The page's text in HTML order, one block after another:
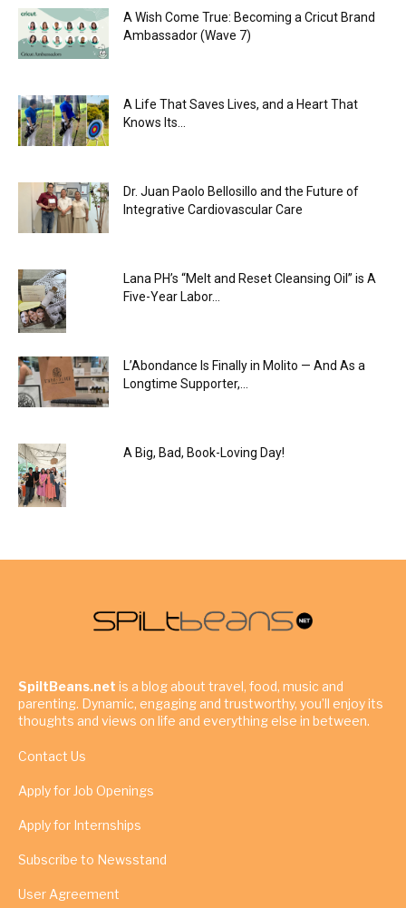
A Wish Come True: Becoming a Cricut Brand
Ambassador (Wave 7)
A Life That Saves Lives, and a Heart That
Knows Its...
Dr. Juan Paolo Bellosillo and the Future of
Integrative Cardiovascular Care
Lana PH’s “Melt and Reset Cleansing Oil” is A
Five-Year Labor...
L’Abondance Is Finally in Molito — And As a
Longtime Supporter,...
A Big, Bad, Book-Loving Day!
SpiltBeans.net is a blog about travel, food, music and
parenting. Dynamic, engaging and trustworthy, you’ll enjoy its
thoughts and views on life and everything else in between.
Contact Us
Apply for Job Openings
Apply for Internships
Subscribe to Newsstand
User Agreement